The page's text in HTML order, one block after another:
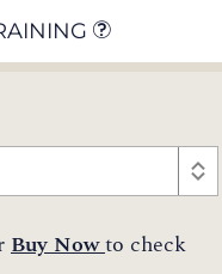
Buy Nowto check